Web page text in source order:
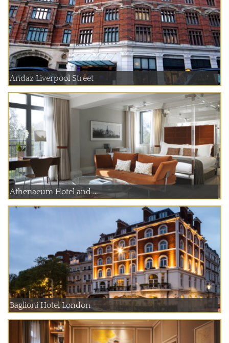
Andaz Liverpool Street
Athenaeum Hotel and ...
Baglioni Hotel London